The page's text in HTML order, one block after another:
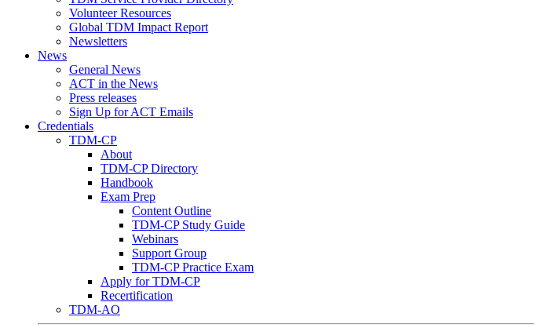
Volunteer Resources
Global TDM Impact Report
Newsletters
News
General News
ACT in the News
Press releases
Sign Up for ACT Emails
Credentials
TDM-CP
About
TDM-CP Directory
Handbook
Exam Prep
Content Outline
TDM-CP Study Guide
Webinars
Support Group
TDM-CP Practice Exam
Apply for TDM-CP
Recertification
TDM-AO